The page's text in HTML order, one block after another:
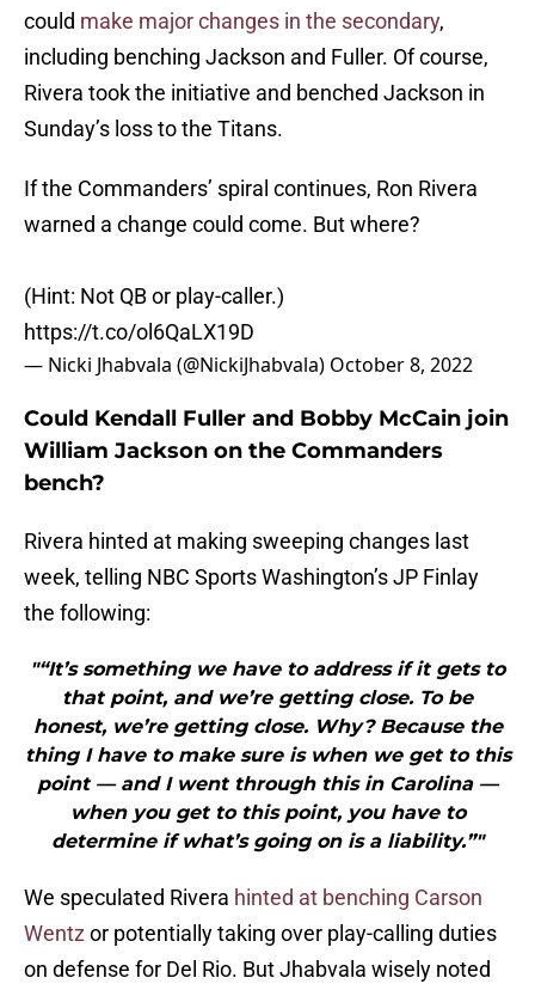
could make major changes in the secondary,
including benching Jackson and Fuller. Of course,
Rivera took the initiative and benched Jackson in
Sunday’s loss to the Titans.
If the Commanders’ spiral continues, Ron Rivera
warned a change could come. But where?
(Hint: Not QB or play-caller.)
https://t.co/ol6QaLX19D
— Nicki Jhabvala (@NickiJhabvala) October 8, 2022
Could Kendall Fuller and Bobby McCain join
William Jackson on the Commanders
bench?
Rivera hinted at making sweeping changes last
week, telling NBC Sports Washington’s JP Finlay
the following:
"“It’s something we have to address if it gets to
that point, and we’re getting close. To be
honest, we’re getting close. Why? Because the
thing I have to make sure is when we get to this
point — and I went through this in Carolina —
when you get to this point, you have to
determine if what’s going on is a liability.”"
We speculated Rivera hinted at benching Carson
Wentz or potentially taking over play-calling duties
on defense for Del Rio. But Jhabvala wisely noted